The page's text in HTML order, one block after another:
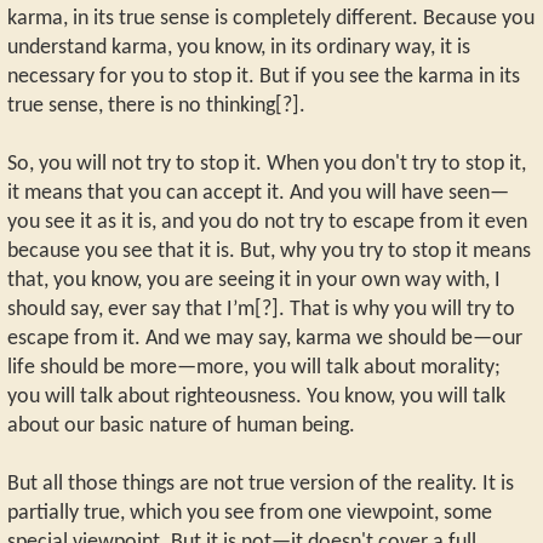
karma, in its true sense is completely different. Because you
understand karma, you know, in its ordinary way, it is
necessary for you to stop it. But if you see the karma in its
true sense, there is no thinking[?].
So, you will not try to stop it. When you don't try to stop it,
it means that you can accept it. And you will have seen—
you see it as it is, and you do not try to escape from it even
because you see that it is. But, why you try to stop it means
that, you know, you are seeing it in your own way with, I
should say, ever say that I’m[?]. That is why you will try to
escape from it. And we may say, karma we should be—our
life should be more—more, you will talk about morality;
you will talk about righteousness. You know, you will talk
about our basic nature of human being.
But all those things are not true version of the reality. It is
partially true, which you see from one viewpoint, some